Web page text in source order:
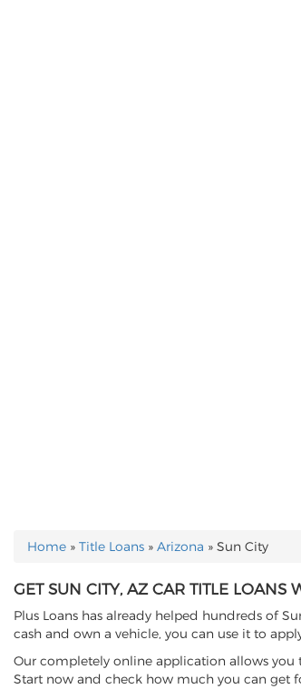
YOU ARE HERE
Home » Title Loans » Arizona » Sun City
GET SUN CITY, AZ CAR TITLE LOANS
Plus Loans has already helped hundreds of
cash and own a vehicle, you can use it to
Our completely online application allows
Start now and check how much you can get